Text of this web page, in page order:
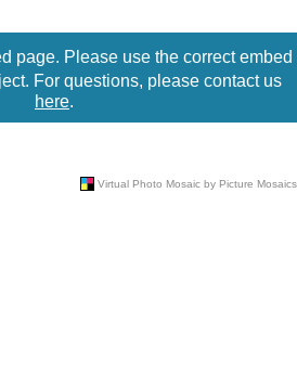
page. Please use the correct embed
For questions, please contact us
here.